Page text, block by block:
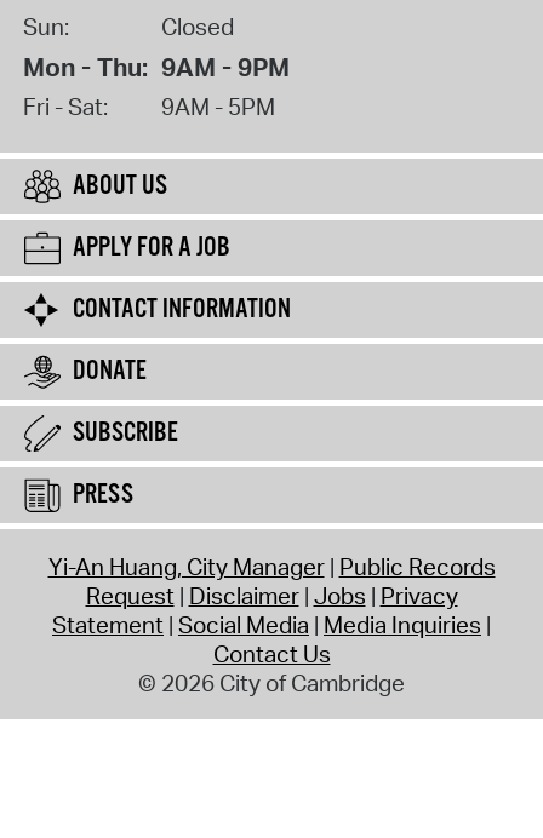
Sun: Closed
Mon - Thu: 9AM - 9PM
Fri - Sat: 9AM - 5PM
ABOUT US
APPLY FOR A JOB
CONTACT INFORMATION
DONATE
SUBSCRIBE
PRESS
Yi-An Huang, City Manager Public Records
Request Disclaimer Jobs Privacy
Statement Social Media Media Inquiries
Contact Us
© 2026 City of Cambridge